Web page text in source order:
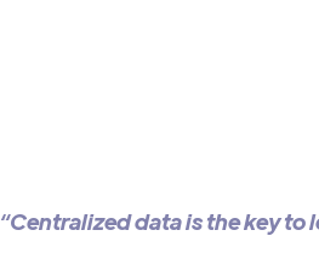
“Centralized data is the key